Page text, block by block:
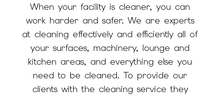
When your facility is cleaner, you can
work harder and safer. We are experts
at cleaning effectively and efficiently all of
your surfaces, machinery, lounge and
kitchen areas, and everything else you
need to be cleaned. To provide our
clients with the cleaning service they